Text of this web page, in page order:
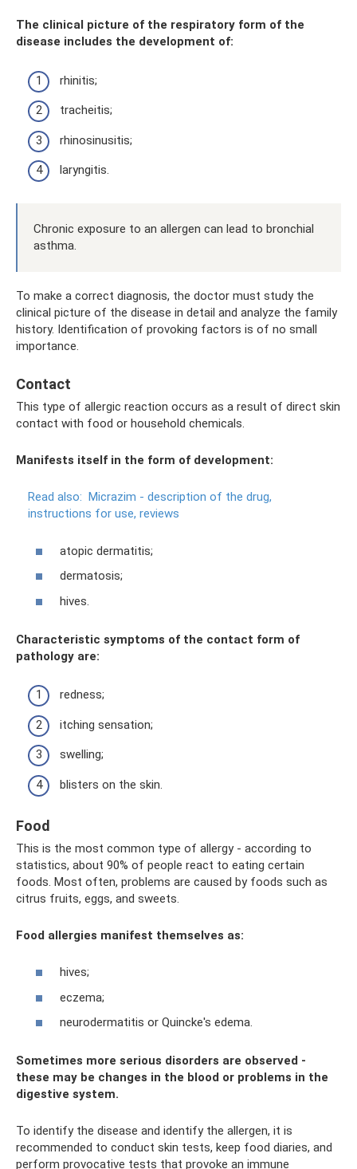
The clinical picture of the respiratory form of the
disease includes the development of:
rhinitis;
tracheitis;
rhinosinusitis;
laryngitis.
Chronic exposure to an allergen can lead to bronchial
asthma.
To make a correct diagnosis, the doctor must study the
clinical picture of the disease in detail and analyze the family
history. Identification of provoking factors is of no small
importance.
Contact
This type of allergic reaction occurs as a result of direct skin
contact with food or household chemicals.
Manifests itself in the form of development:
Read also: Micrazim - description of the drug,
instructions for use, reviews
atopic dermatitis;
dermatosis;
hives.
Characteristic symptoms of the contact form of
pathology are:
redness;
itching sensation;
swelling;
blisters on the skin.
Food
This is the most common type of allergy - according to
statistics, about 90% of people react to eating certain
foods. Most often, problems are caused by foods such as
citrus fruits, eggs, and sweets.
Food allergies manifest themselves as:
hives;
eczema;
neurodermatitis or Quincke's edema.
Sometimes more serious disorders are observed -
these may be changes in the blood or problems in the
digestive system.
To identify the disease and identify the allergen, it is
recommended to conduct skin tests, keep food diaries, and
perform provocative tests that provoke an immune